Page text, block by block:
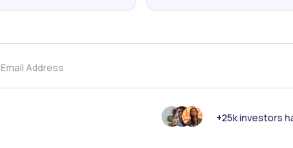
Highlights
Treasury Secretary Ukur Yatani.
Email Address
+25k investors